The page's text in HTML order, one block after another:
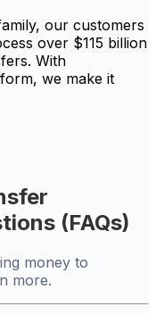
our customers
over $115 billion
With
we make it
(FAQs)
money to
more.